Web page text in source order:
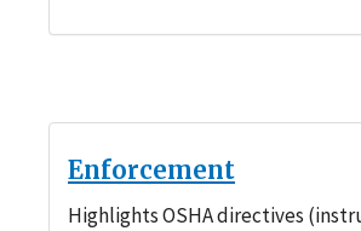
Enforcement
Highlights OSHA directives